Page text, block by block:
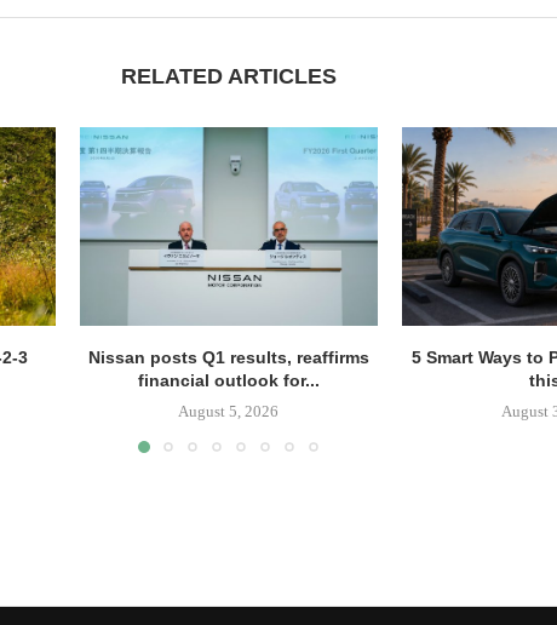
RELATED ARTICLES
3
Nissan posts Q1 results, reaffirms
financial outlook for...
August 5, 2026
5 Smart Ways to
August